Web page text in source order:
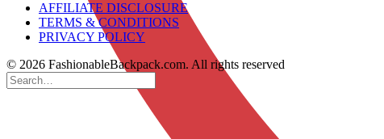
AFFILIATE DISCLOSURE
TERMS & CONDITIONS
PRIVACY POLICY
© 2026 FashionableBackpack.com. All rights reserved